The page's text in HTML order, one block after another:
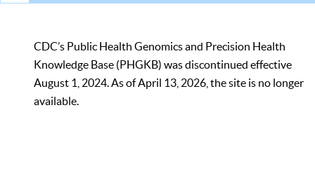
CDC’s Public Health Genomics and Precision Health
Knowledge Base (PHGKB) was discontinued effective
August 1, 2024. As of April 13, 2026, the site is no longer
available.